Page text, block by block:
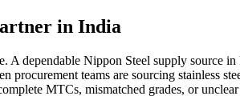
in India
A dependable Nippon Steel supply source
teams are sourcing stainless
MTCs, mismatched grades, or